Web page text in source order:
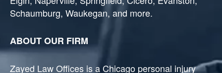
Schaumburg, Waukegan, and more.
ABOUT OUR FIRM
Zayed Law Offices is a Chicago personal injury